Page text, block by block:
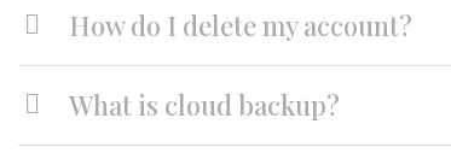
How do I delete my account?
What is cloud backup?